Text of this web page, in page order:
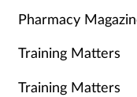
Pharmacy
Training Matters
Training Matters